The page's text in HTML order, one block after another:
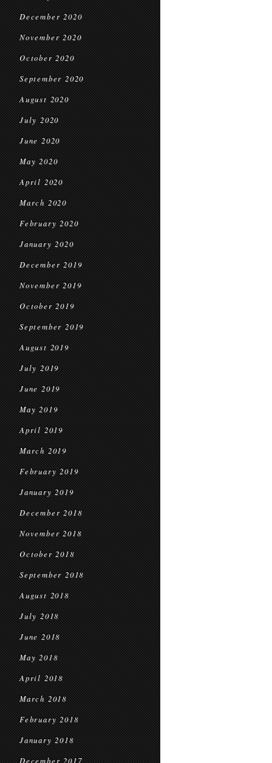
December 2020
November 2020
October 2020
September 2020
August 2020
July 2020
June 2020
May 2020
April 2020
March 2020
February 2020
January 2020
December 2019
November 2019
October 2019
September 2019
August 2019
July 2019
June 2019
May 2019
April 2019
March 2019
February 2019
January 2019
December 2018
November 2018
October 2018
September 2018
August 2018
July 2018
June 2018
May 2018
April 2018
March 2018
February 2018
January 2018
December 2017